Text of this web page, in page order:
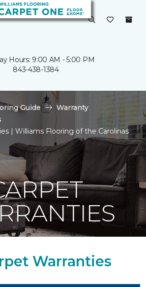
Hours: 9:00 AM - 5:00 PM
843-438-1384
Guide
Warranty
| Williams Flooring of the Carolinas
Warranties